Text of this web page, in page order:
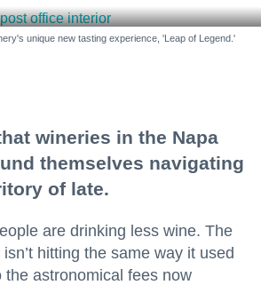
unique new tasting experience, 'Leap of Legend.'
wineries in the Napa
themselves navigating
of late.
are drinking less wine. The
hitting the same way it used
the astronomical fees now